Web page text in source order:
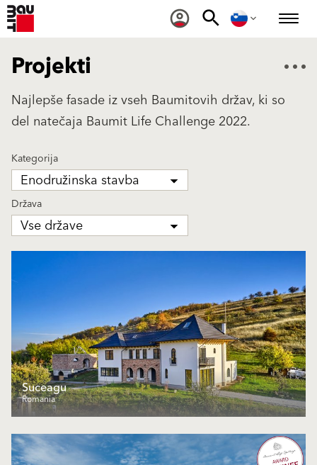
Projekti
Najlepše fasade iz vseh Baumitovih držav, ki so
del natečaja Baumit Life Challenge 2022.
Kategorija
Enodružinska stavba
Država
Vse države
Suceagu
Romania